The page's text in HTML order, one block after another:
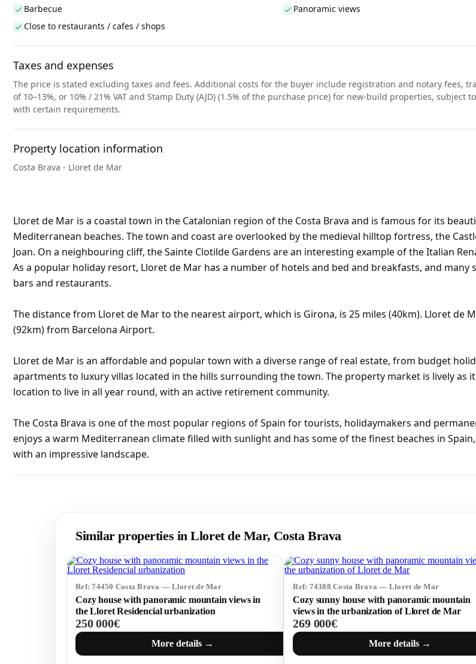
Barbecue
Panoramic views
Close to restaurants / cafes / shops
Taxes and expenses
The price is stated excluding taxes and fees. Additional costs for the buyer include registration and notary fees,
of 10–13%, or 10% / 21% VAT and Stamp Duty (AJD) (1.5% of the purchase price) for new-build properties, subject
with certain requirements.
Property location information
Costa Brava - Lloret de Mar
Lloret de Mar is a coastal town in the Catalonian region of the Costa Brava and is famous for its
Mediterranean beaches. The town and coast are overlooked by the medieval hilltop fortress, the
Joan. On a neighbouring cliff, the Sainte Clotilde Gardens are an interesting example of the Italian
As a popular holiday resort, Lloret de Mar has a number of hotels and bed and breakfasts, and many
bars and restaurants.
The distance from Lloret de Mar to the nearest airport, which is Girona, is 25 miles (40km). Lloret de
(92km) from Barcelona Airport.
Lloret de Mar is an affordable and popular town with a diverse range of real estate, from budget
apartments to luxury villas located in the hills surrounding the town. The property market is lively as
location to live in all year round, with an active retirement community.
The Costa Brava is one of the most popular regions of Spain for tourists, holidaymakers and
enjoys a warm Mediterranean climate filled with sunlight and has some of the finest beaches in
with an impressive landscape.
Similar properties in Lloret de Mar, Costa Brava
Ref: 74450 Costa Brava — Lloret de Mar
Cozy house with panoramic mountain views in
the Lloret Residencial urbanization
250 000€
More details →
Ref: 74388 Costa Brava — Lloret de Mar
Cozy sunny house with panoramic mountain
views in the urbanization of Lloret de Mar
269 000€
More details →